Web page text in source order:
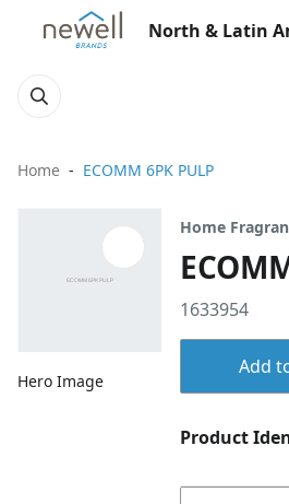
North & Latin
Home ECOMM 6PK PULP
Hero Image
Home
1633954
Add
Product